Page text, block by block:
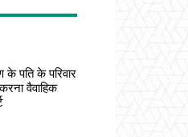
के पति के परिवार
वैवाहिक